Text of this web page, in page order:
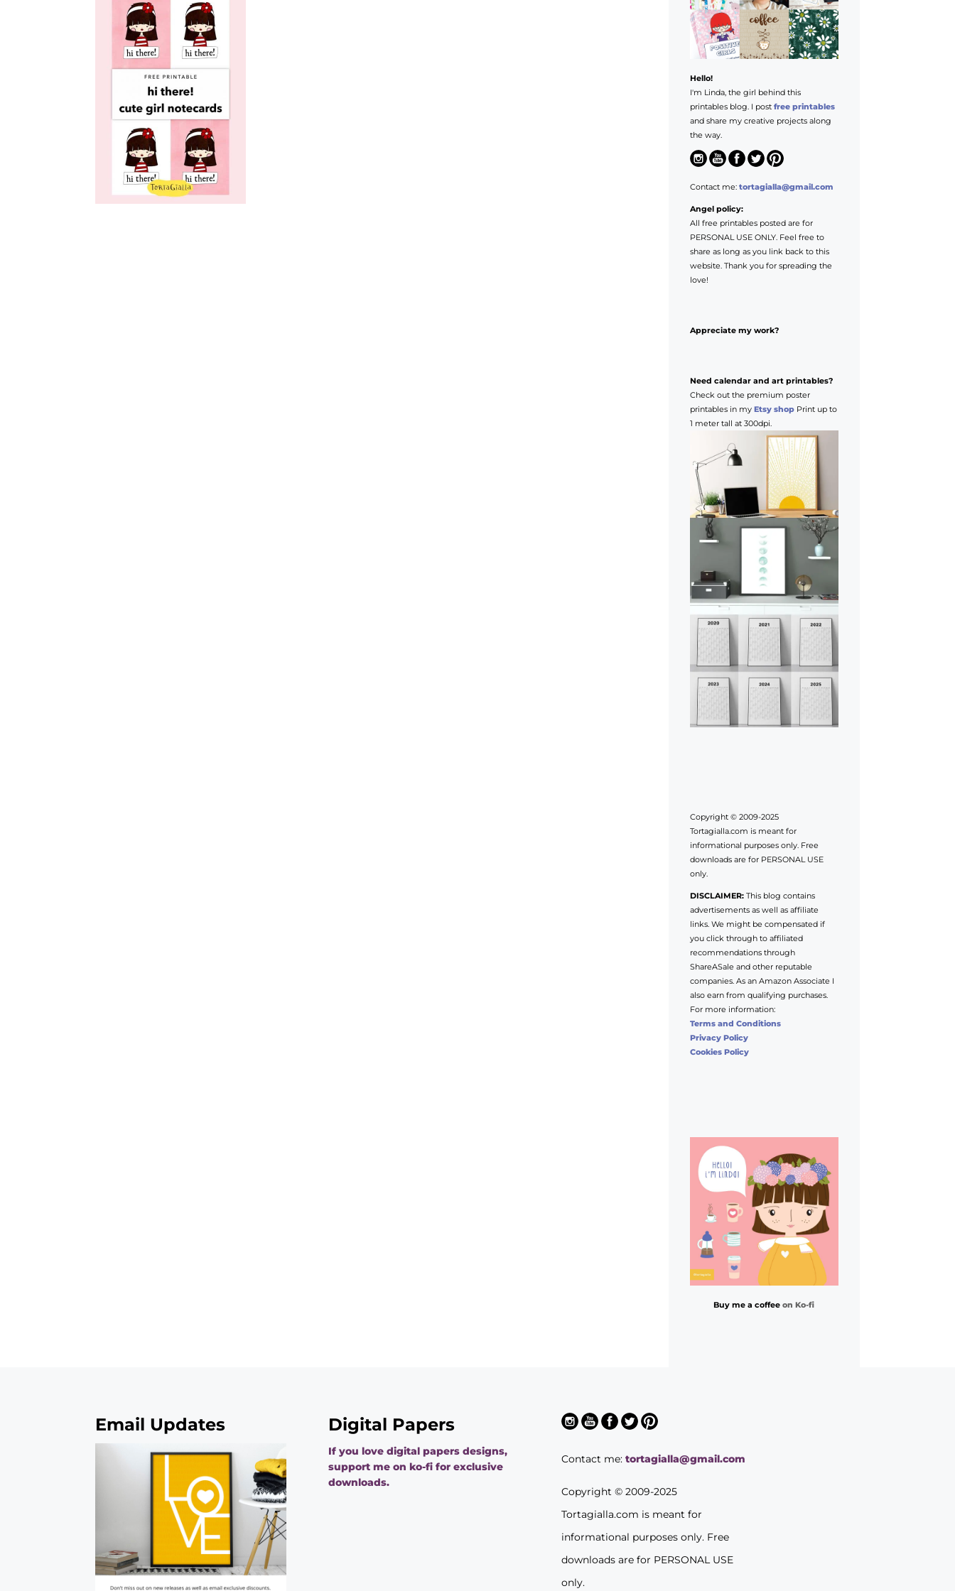
Hello!
I'm Linda, the girl behind this
printables blog. I post free printables
and share my creative projects along
the way.
Contact me: tortagialla@gmail.com
Angel policy:
All free printables posted are for
PERSONAL USE ONLY. Feel free to
share as long as you link back to this
website. Thank you for spreading the
love!
Appreciate my work?
Need calendar and art printables?
Check out the premium poster
printables in my Etsy shopPrint up to
1 meter tall at 300dpi.
Copyright © 2009-2025
Tortagialla.com is meant for
informational purposes only. Free
downloads are for PERSONAL USE
only.
DISCLAIMER:This blog contains
advertisements as well as affiliate
links. We might be compensated if
you click through to affiliated
recommendations through
ShareASale and other reputable
companies. As an Amazon Associate I
also earn from qualifying purchases.
For more information:
Terms and Conditions
Privacy Policy
Cookies Policy
Buy me a coffeeon Ko-fi
Email Updates Digital Papers
If you love digital papers designs,
support me on ko-fi for exclusive
downloads.
Contact me:tortagialla@gmail.com
Copyright © 2009-2025
Tortagialla.com is meant for
informational purposes only. Free
downloads are for PERSONAL USE
only.